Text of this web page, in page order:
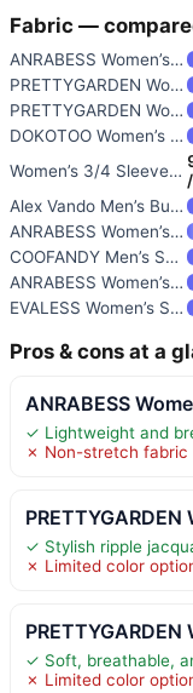
Fabric —
ANRABESS Women’s Cap Sleeve V-
PRETTYGARDEN Women Summer Text
PRETTYGARDEN Women’s Fall Fitt
DOKOTOO Women’s Casual V Neck
Women’s 3/4 Sleeve V-Neck Blou
Alex Vando Men’s Bubble Jacqua
ANRABESS Women’s Short Sleeve
COOFANDY Men’s Short Sleeve Cr
ANRABESS Women’s Waffle Knit S
EVALESS Women’s Summer Tops Cr
Pros & cons at a
ANRABESS
✓ Lightweight and
✗ Non-stretch fabric
✓ Stylish ripple
✗ Limited color
PRETTYGARDEN
✓ Soft, breathable,
✗ Limited color